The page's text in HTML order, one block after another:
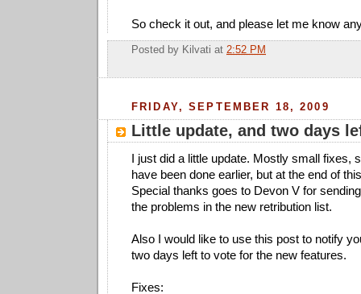
So check it out, and please let me know
Posted by Kilvati at 2:52 PM
FRIDAY, SEPTEMBER 18, 2009
Little update, and two days
I just did a little update. Mostly small fixes,
have been done earlier, but at the end of
Special thanks goes to Devon V for
the problems in the new retribution list.
Also I would like to use this post to notify
two days left to vote for the new features.
Fixes: